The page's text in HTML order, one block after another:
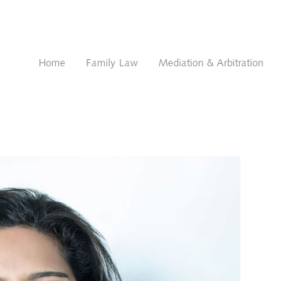
Home Family Law Mediation & Arbitration